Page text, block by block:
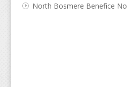
North Bosmere Benefice